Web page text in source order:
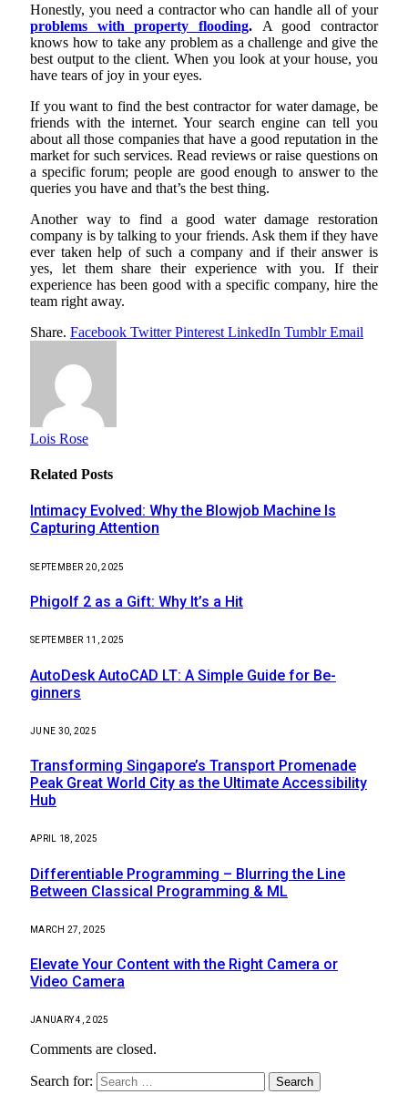
Honestly, you need a contractor who can handle all of your
problems with property flooding. A good contractor
knows how to take any problem as a challenge and give the
best output to the client. When you look at your house, you
have tears of joy in your eyes.
If you want to find the best contractor for water damage, be
friends with the internet. Your search engine can tell you
about all those companies that have a good reputation in the
market for such services. Read reviews or raise questions on
a specific forum; people are good enough to answer to the
queries you have and that’s the best thing.
Another way to find a good water damage restoration
company is by talking to your friends. Ask them if they have
ever taken help of such a company and if their answer is
yes, let them share their experience with you. If their
experience has been good with a specific company, hire the
team right away.
Share. Facebook Twitter Pinterest LinkedIn Tumblr Email
Lois Rose
Related Posts
Intimacy Evolved: Why the Blowjob Machine Is
Capturing Attention
SEPTEMBER 20, 2025
Phigolf 2 as a Gift: Why It’s a Hit
SEPTEMBER 11, 2025
AutoDesk AutoCAD LT: A Simple Guide for Be-
ginners
JUNE 30, 2025
Transforming Singapore’s Transport Promenade
Peak Great World City as the Ultimate Accessibility
Hub
APRIL 18, 2025
Differentiable Programming – Blurring the Line
Between Classical Programming & ML
MARCH 27, 2025
Elevate Your Content with the Right Camera or
Video Camera
JANUARY 4, 2025
Comments are closed.
Search for: